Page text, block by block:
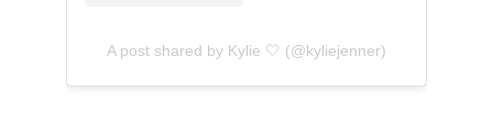
A post shared by Kylie 🤍 (@kyliejenner)